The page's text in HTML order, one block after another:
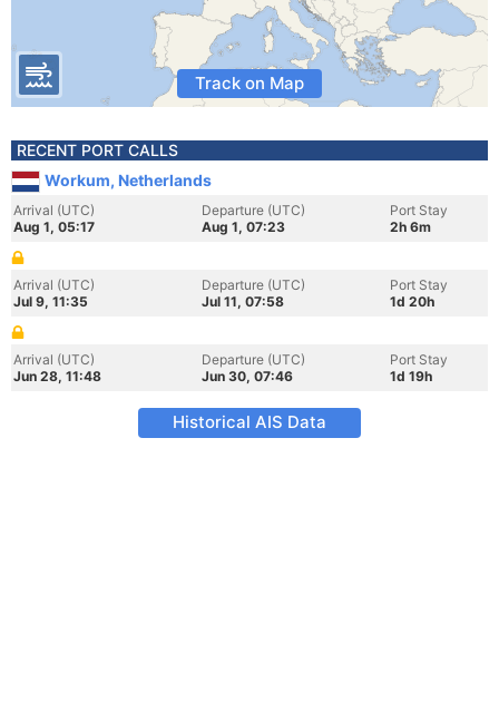
Track on Map
RECENT PORT CALLS
Workum, Netherlands
Arrival (UTC)
Aug 1, 05:17
Departure (UTC)
Aug 1, 07:23
Port Stay
2h 6m
Arrival (UTC)
Jul 9, 11:35
Departure (UTC)
Jul 11, 07:58
Port Stay
1d 20h
Arrival (UTC)
Jun 28, 11:48
Departure (UTC)
Jun 30, 07:46
Port Stay
1d 19h
Historical AIS Data